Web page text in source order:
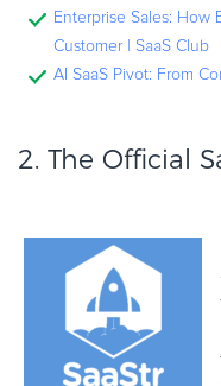
Enterprise Sales: How
Customer | SaaS Club
AI SaaS Pivot: From
2. The Official